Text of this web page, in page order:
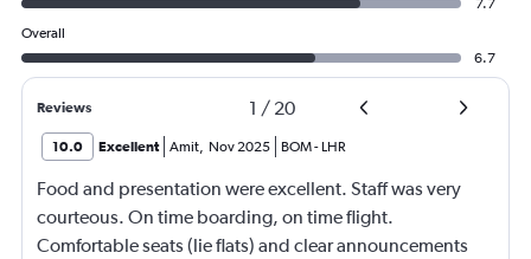
7.7
Overall
6.7
Reviews 1 / 20
10.0 Excellent Amit, Nov 2025 BOM- LHR
Food and presentation were excellent. Staff was very
courteous. On time boarding, on time flight.
Comfortable seats (lie flats) and clear announcements